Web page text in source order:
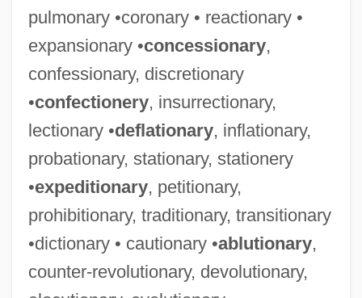
pulmonary •coronary • reactionary •
expansionary •concessionary,
confessionary, discretionary
•confectionery, insurrectionary,
lectionary •deflationary, inflationary,
probationary, stationary, stationery
•expeditionary, petitionary,
prohibitionary, traditionary, transitionary
•dictionary • cautionary •ablutionary,
counter-revolutionary, devolutionary,